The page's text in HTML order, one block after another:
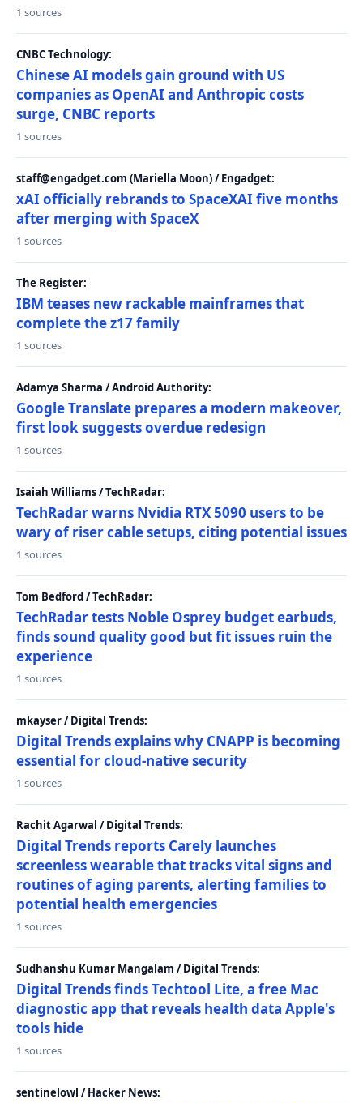
1 sources
CNBC Technology:
Chinese AI models gain ground with US
companies as OpenAI and Anthropic costs
surge, CNBC reports
1 sources
staff@engadget.com (Mariella Moon) / Engadget:
xAI officially rebrands to SpaceXAI five months
after merging with SpaceX
1 sources
The Register:
IBM teases new rackable mainframes that
complete the z17 family
1 sources
Adamya Sharma / Android Authority:
Google Translate prepares a modern makeover,
first look suggests overdue redesign
1 sources
Isaiah Williams / TechRadar:
TechRadar warns Nvidia RTX 5090 users to be
wary of riser cable setups, citing potential issues
1 sources
Tom Bedford / TechRadar:
TechRadar tests Noble Osprey budget earbuds,
finds sound quality good but fit issues ruin the
experience
1 sources
mkayser / Digital Trends:
Digital Trends explains why CNAPP is becoming
essential for cloud-native security
1 sources
Rachit Agarwal / Digital Trends:
Digital Trends reports Carely launches
screenless wearable that tracks vital signs and
routines of aging parents, alerting families to
potential health emergencies
1 sources
Sudhanshu Kumar Mangalam / Digital Trends:
Digital Trends finds Techtool Lite, a free Mac
diagnostic app that reveals health data Apple's
tools hide
1 sources
sentinelowl / Hacker News: